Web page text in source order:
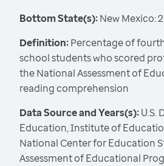
Bottom State(s):New Mexico:
Definition:Percentage of
school students who scored
the National Assessment of
reading comprehension
Data Source and Years(s):U.S.
Education, Institute of
National Center for Education
Assessment of Educational